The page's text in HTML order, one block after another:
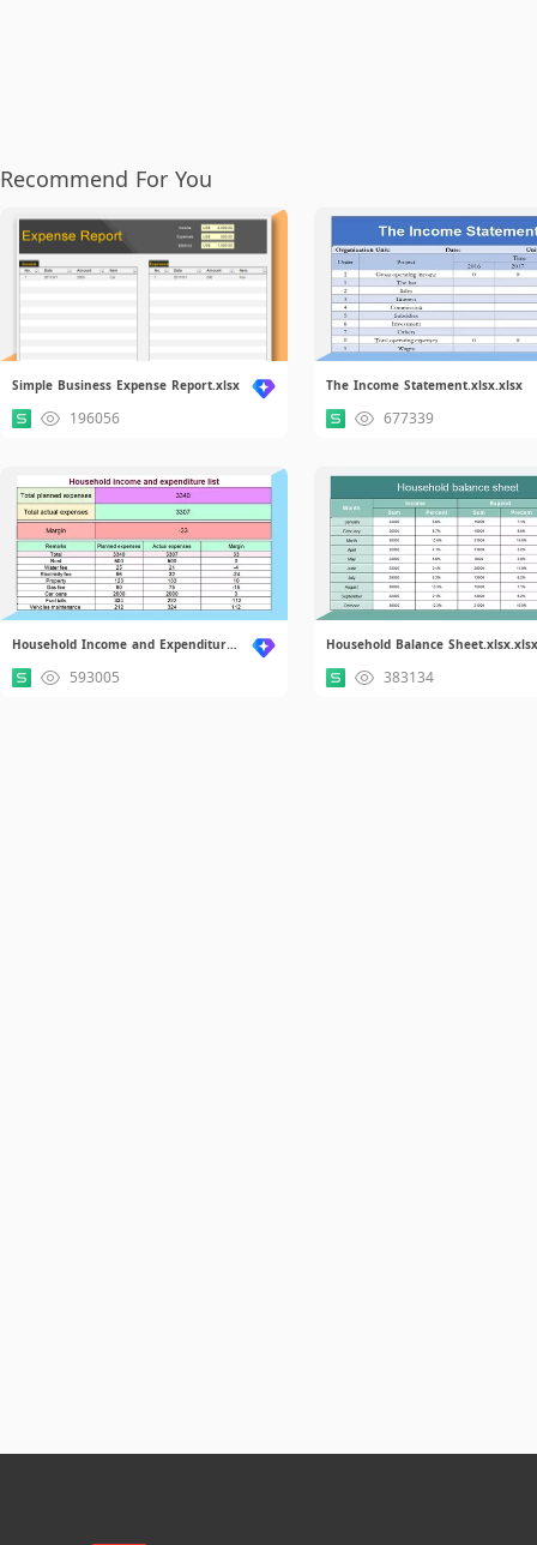
Recommend For You
Simple Business Expense Report.xlsx
196056
The Income Statement.xlsx.xlsx
677339
Household Income and Expenditure List.xlsx
593005
Household Balance
383134